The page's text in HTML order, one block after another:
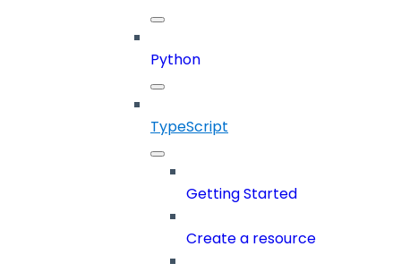
Python
TypeScript
Getting Started
Create a resource